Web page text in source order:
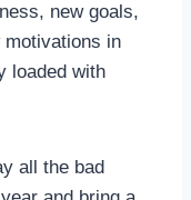
new goals,
motivations in
loaded with
all the bad